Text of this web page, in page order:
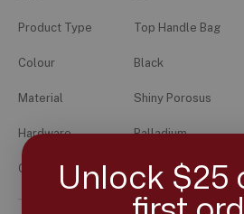
Product Type Top Handle Bag
Colour Black
Material Shiny Porosus
Hardware Palladium
Others G Square
Unlock $25